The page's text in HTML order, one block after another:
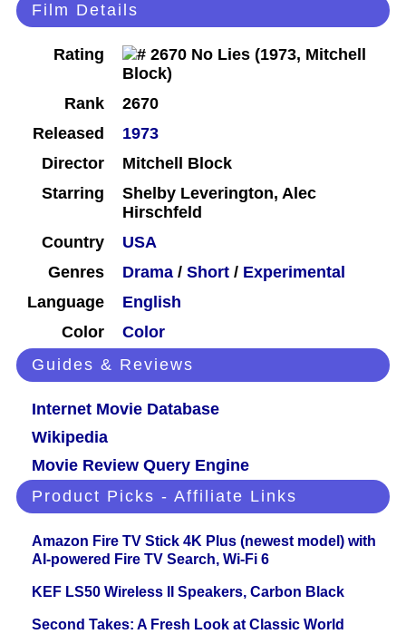
Film Details
Rating
Rank
2670
Released
1973
Director
Mitchell Block
Starring
Shelby Leverington, Alec
Hirschfeld
Country
USA
Genres
Drama / Short / Experimental
Language
English
Color
Color
Guides & Reviews
Internet Movie Database
Wikipedia
Movie Review Query Engine
Product Picks - Affiliate Links
Amazon Fire TV Stick 4K Plus (newest model) with
AI-powered Fire TV Search, Wi-Fi 6
KEF LS50 Wireless II Speakers, Carbon Black
Second Takes: A Fresh Look at Classic World